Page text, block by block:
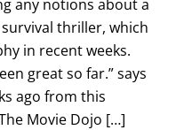
any notions about a
thriller, which
in recent weeks.
great so far.” says
ago from this
Movie Dojo […]